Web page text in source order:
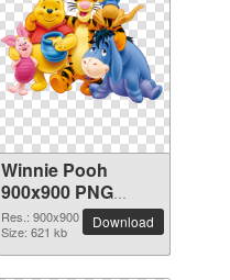
Winnie Pooh
900x900 PNG
picture
Res.: 900x900
Size: 621 kb
Download